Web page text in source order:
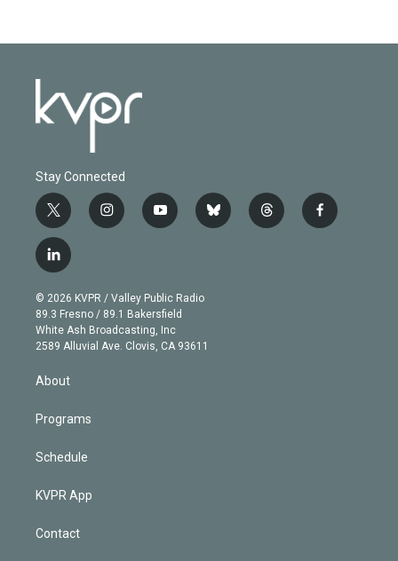
Stay Connected
t
w
i
t
e
r
i
n
g
r
a
m
y
o
b
e
b
l
t
h
f
a
l
i
n
k
e
d
© 2026 KVPR / Valley Public Radio
89.3 Fresno / 89.1 Bakersfield
White Ash Broadcasting, Inc
2589 Alluvial Ave. Clovis, CA 93611
About
Programs
Schedule
KVPR App
Contact